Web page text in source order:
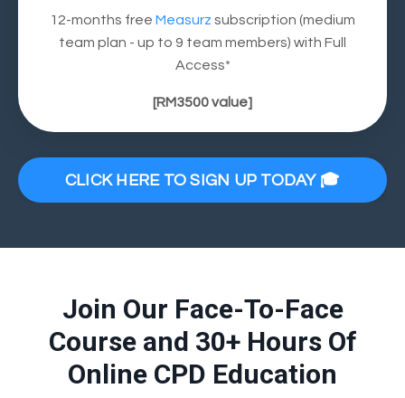
12-months free Measurz subscription (medium
team plan - up to 9 team members) with Full
Access*
[RM3500value]
CLICK HERE TO SIGN UP TODAY 🎓
Join Our Face-To-Face
Course and 30+ Hours Of
Online CPD Education